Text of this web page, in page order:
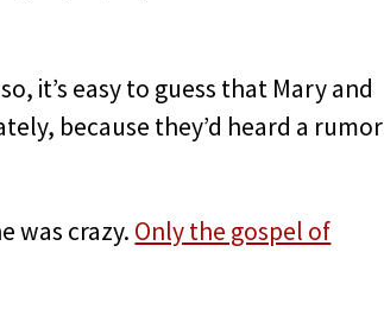
it’s easy to guess that Mary and
because they’d heard a rumor
was crazy. Only the gospel of